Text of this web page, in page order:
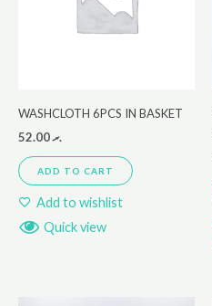
WASHCLOTH 6PCS IN BASKET
.ރ52.00
ADD TO CART
Add to wishlist
Quick view